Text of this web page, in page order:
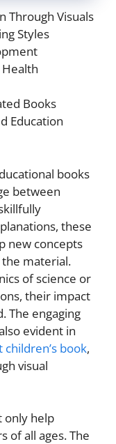
Through Visuals
Styles
Books
Education
books
between
these
new concepts
material.
of science or
their impact
The engaging
evident in
book,
visual
only help
of all ages. The